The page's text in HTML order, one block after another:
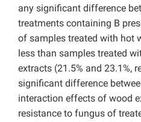
any significant difference
treatments containing B
of samples treated with hot
less than samples treated
extracts (21.5% and 23.1%,
significant difference
interaction effects of wood
resistance to fungus of